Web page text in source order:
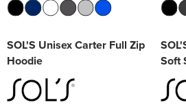
SOL'S Unisex Carter Full Zip
Hoodie
Soft